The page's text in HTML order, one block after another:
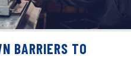
BARRIERS TO